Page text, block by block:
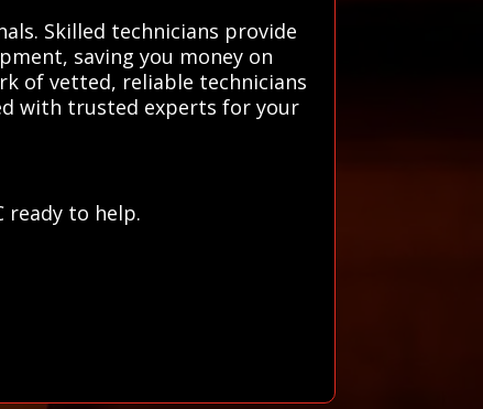
Skilled technicians provide
saving you money on
of vetted, reliable technicians
with trusted experts for your
ready to help.